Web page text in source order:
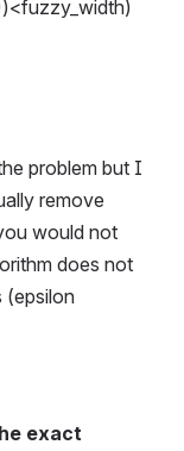
problem but I
remove
would not
does not
(epsilon
exact